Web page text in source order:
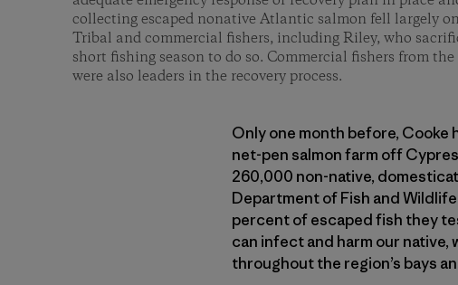
collecting escaped nonative Atlantic salmon fell largely
Tribal and commercial fishers, including Riley, who
short fishing season to do so. Commercial fishers from
were also leaders in the recovery process.
Only one month before,
net-pen salmon farm off
260,000 non-native,
Department of Fish and
percent of escaped fish they
can infect and harm our
throughout the region’s bays